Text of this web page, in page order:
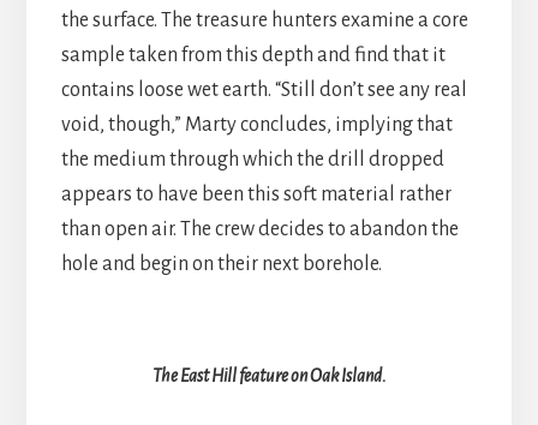
the surface. The treasure hunters examine a core
sample taken from this depth and find that it
contains loose wet earth. “Still don’t see any real
void, though,” Marty concludes, implying that
the medium through which the drill dropped
appears to have been this soft material rather
than open air. The crew decides to abandon the
hole and begin on their next borehole.
The East Hill feature on Oak Island.